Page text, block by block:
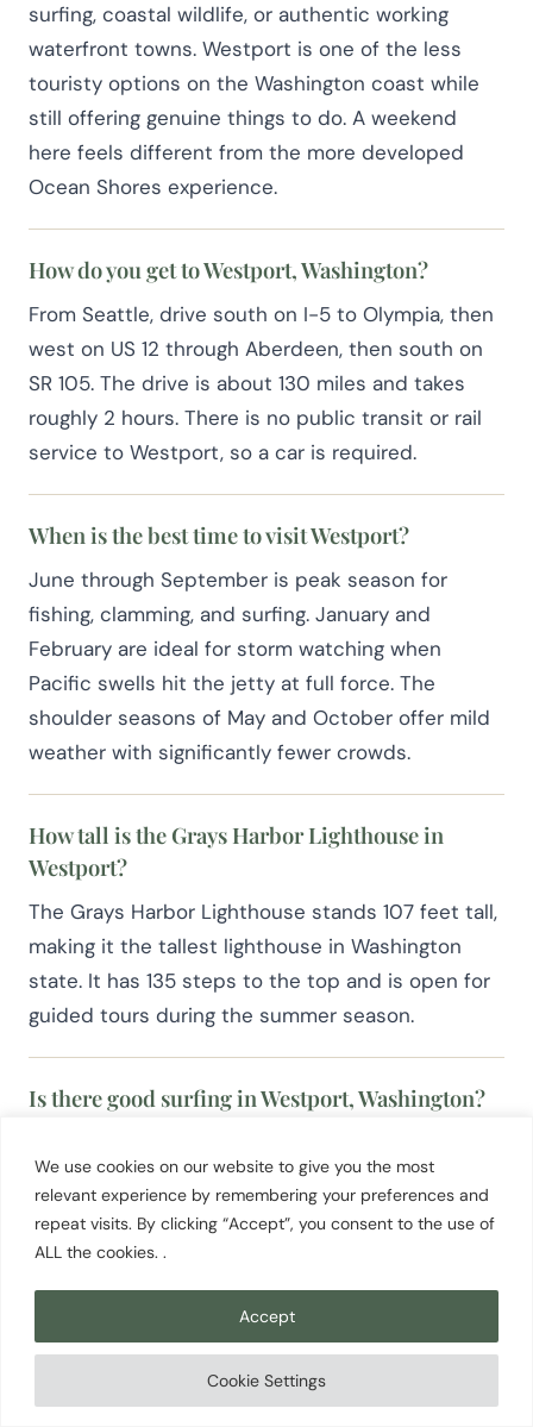
We use cookies on our website to give you the most
relevant experience by remembering your preferences and
repeat visits. By clicking “Accept”, you consent to the use of
ALL the cookies. .
Cookie Settings
Accept
surfing, coastal wildlife, or authentic working
waterfront towns. Westport is one of the less
touristy options on the Washington coast while
still offering genuine things to do. A weekend
here feels different from the more developed
Ocean Shores experience.
How do you get to Westport, Washington?
From Seattle, drive south on I-5 to Olympia, then
west on US 12 through Aberdeen, then south on
SR 105. The drive is about 130 miles and takes
roughly 2 hours. There is no public transit or rail
service to Westport, so a car is required.
When is the best time to visit Westport?
June through September is peak season for
fishing, clamming, and surfing. January and
February are ideal for storm watching when
Pacific swells hit the jetty at full force. The
shoulder seasons of May and October offer mild
weather with significantly fewer crowds.
How tall is the Grays Harbor Lighthouse in
Westport?
The Grays Harbor Lighthouse stands 107 feet tall,
making it the tallest lighthouse in Washington
state. It has 135 steps to the top and is open for
guided tours during the summer season.
Is there good surfing in Westport, Washington?
surf destination, with three beach breaks near
Point Chehalis. The Jetty at Westhaven Beach is
the most popular, breaking over an all-sand
surf shops offer lessons and gear rentals. The
surf is rideable year round.